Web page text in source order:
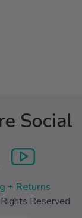
Social
+ Returns
Reserved